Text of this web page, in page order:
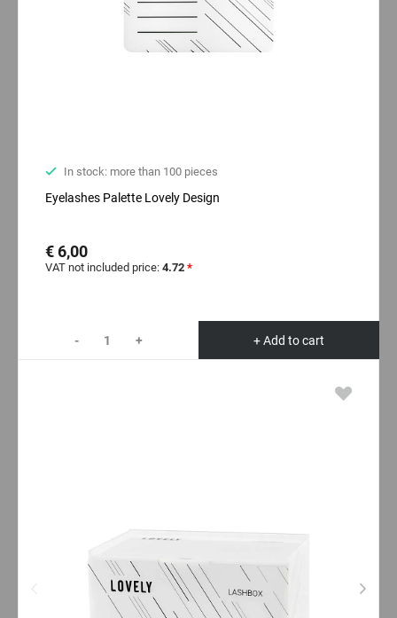
In stock: more than 100 pieces
Eyelashes Palette Lovely Design
€ 6,00
VAT not included price: 4.72 *
- + + Add to cart